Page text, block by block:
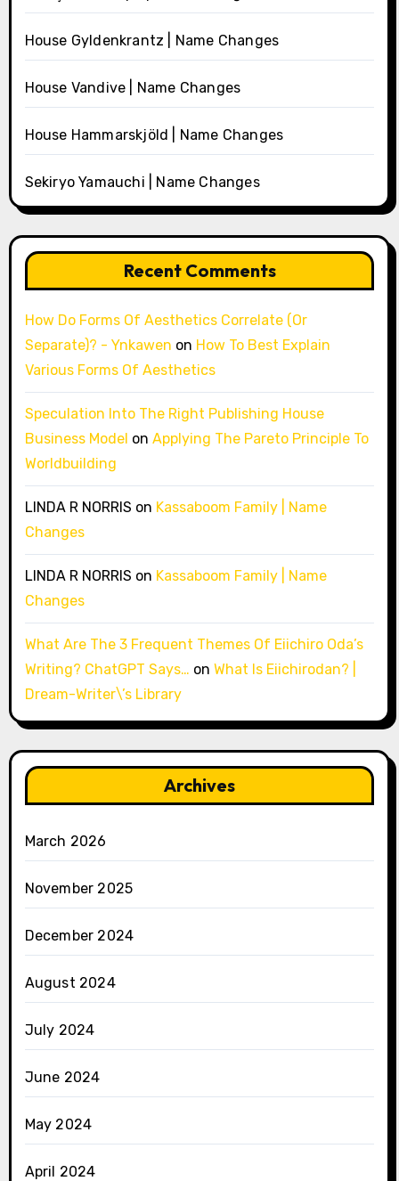
House Gyldenkrantz | Name Changes
House Vandive | Name Changes
House Hammarskjöld | Name Changes
Sekiryo Yamauchi | Name Changes
Recent Comments
How Do Forms Of Aesthetics Correlate (Or
Separate)? - Ynkawen on How To Best Explain
Various Forms Of Aesthetics
Speculation Into The Right Publishing House
Business Model on Applying The Pareto Principle To
Worldbuilding
LINDA R NORRIS on Kassaboom Family | Name
Changes
LINDA R NORRIS on Kassaboom Family | Name
Changes
What Are The 3 Frequent Themes Of Eiichiro Oda’s
Writing? ChatGPT Says… on What Is Eiichirodan? |
Dream-Writer\’s Library
Archives
March 2026
November 2025
December 2024
August 2024
July 2024
June 2024
May 2024
April 2024